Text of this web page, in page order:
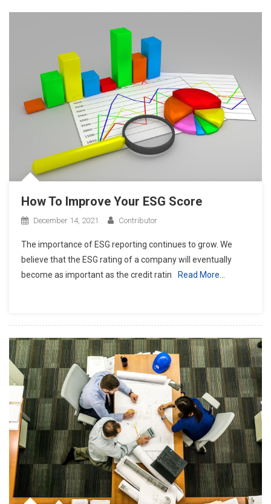
How To Improve Your ESG Score
December 14, 2021 Contributor
The importance of ESG reporting continues to grow. We
believe that the ESG rating of a company will eventually
become as important as the credit ratin
Read More…